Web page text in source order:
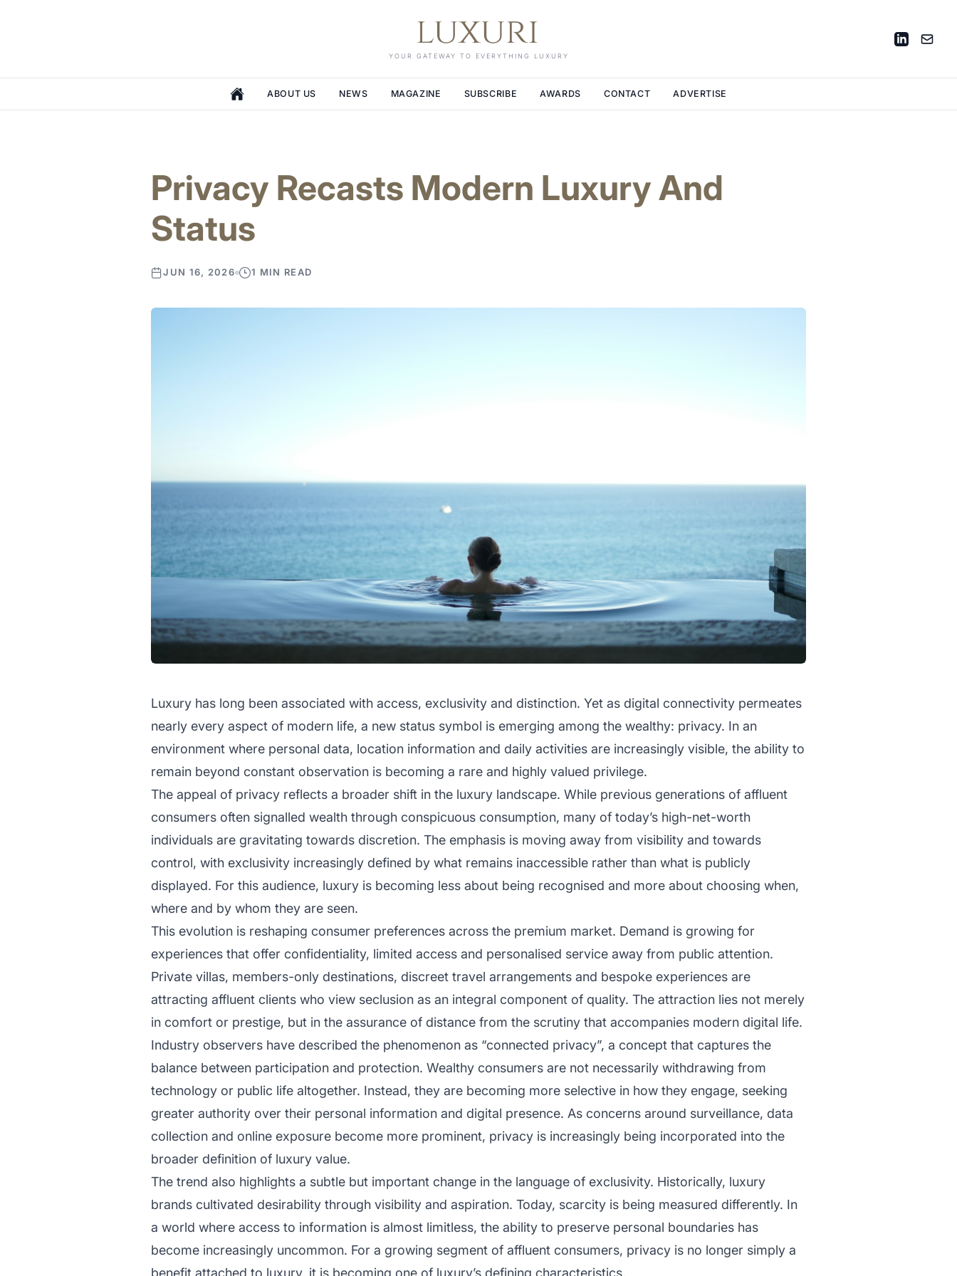
YOUR GATEWAY TO EVERYTHING LUXURY
ABOUT US NEWS MAGAZINE SUBSCRIBE AWARDS CONTACT ADVERTISE
Privacy Recasts Modern Luxury And
Status
JUN 16, 2026 1 MIN READ
Luxury has long been associated with access, exclusivity and distinction. Yet as digital connectivity permeates
nearly every aspect of modern life, a new status symbol is emerging among the wealthy: privacy. In an
environment where personal data, location information and daily activities are increasingly visible, the ability to
remain beyond constant observation is becoming a rare and highly valued privilege.
The appeal of privacy reflects a broader shift in the luxury landscape. While previous generations of affluent
consumers often signalled wealth through conspicuous consumption, many of today’s high-net-worth
individuals are gravitating towards discretion. The emphasis is moving away from visibility and towards
control, with exclusivity increasingly defined by what remains inaccessible rather than what is publicly
displayed. For this audience, luxury is becoming less about being recognised and more about choosing when,
where and by whom they are seen.
This evolution is reshaping consumer preferences across the premium market. Demand is growing for
experiences that offer confidentiality, limited access and personalised service away from public attention.
Private villas, members-only destinations, discreet travel arrangements and bespoke experiences are
attracting affluent clients who view seclusion as an integral component of quality. The attraction lies not merely
in comfort or prestige, but in the assurance of distance from the scrutiny that accompanies modern digital life.
Industry observers have described the phenomenon as “connected privacy”, a concept that captures the
balance between participation and protection. Wealthy consumers are not necessarily withdrawing from
technology or public life altogether. Instead, they are becoming more selective in how they engage, seeking
greater authority over their personal information and digital presence. As concerns around surveillance, data
collection and online exposure become more prominent, privacy is increasingly being incorporated into the
broader definition of luxury value.
The trend also highlights a subtle but important change in the language of exclusivity. Historically, luxury
brands cultivated desirability through visibility and aspiration. Today, scarcity is being measured differently. In
a world where access to information is almost limitless, the ability to preserve personal boundaries has
become increasingly uncommon. For a growing segment of affluent consumers, privacy is no longer simply a
benefit attached to luxury, it is becoming one of luxury’s defining characteristics.